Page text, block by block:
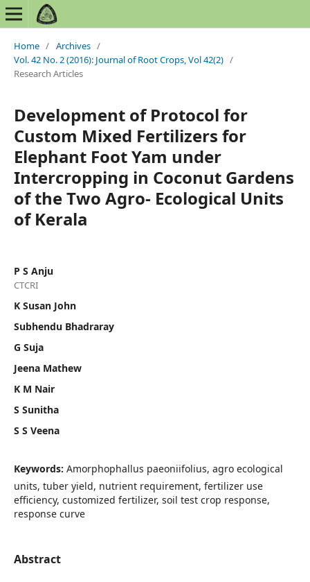
Home / Archives /
Vol. 42 No. 2 (2016): Journal of Root Crops, Vol 42(2) /
Research Articles
Development of Protocol for
Custom Mixed Fertilizers for
Elephant Foot Yam under
Intercropping in Coconut Gardens
of the Two Agro- Ecological Units
of Kerala
P S Anju
CTCRI
K Susan John
Subhendu Bhadraray
G Suja
Jeena Mathew
K M Nair
S Sunitha
S S Veena
Keywords: Amorphophallus paeoniifolius, agro ecological
units, tuber yield, nutrient requirement, fertilizer use
efficiency, customized fertilizer, soil test crop response,
response curve
Abstract